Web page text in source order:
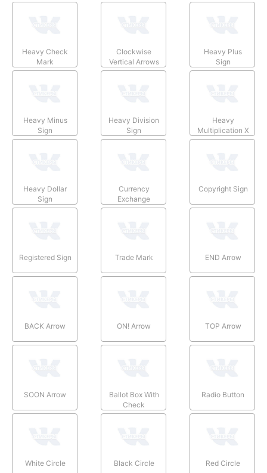
Heavy Check
Mark
Clockwise
Vertical Arrows
Heavy Plus
Sign
Heavy Minus
Sign
Heavy Division
Sign
Heavy
Multiplication X
Heavy Dollar
Sign
Currency
Exchange
Copyright Sign
Registered Sign Trade Mark END Arrow
BACK Arrow ON! Arrow TOP Arrow
SOON Arrow
Ballot Box With
Check
Radio Button
White Circle Black Circle Red Circle